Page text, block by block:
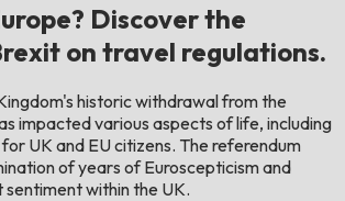
Discover the
on travel regulations.
historic withdrawal from the
impacted various aspects of life, including
UK and EU citizens. The referendum
of years of Euroscepticism and
within the UK.